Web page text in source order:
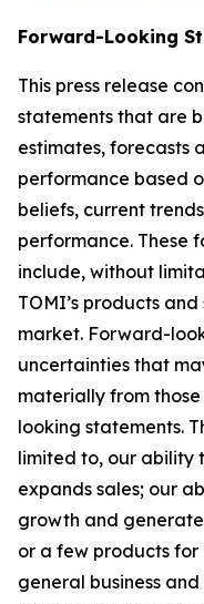
Forward-Looking
This press release
statements that are
estimates, forecasts
performance based
beliefs, current
performance. These
include, without
TOMI’s products
market. Forward-
uncertainties that
materially from
looking statements.
limited to, our ability
expands sales; our
growth and
or a few products
general business